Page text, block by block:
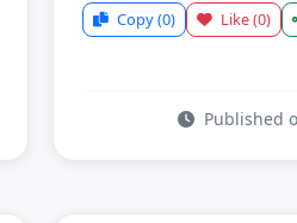
Copy(0) Like(0)
Published